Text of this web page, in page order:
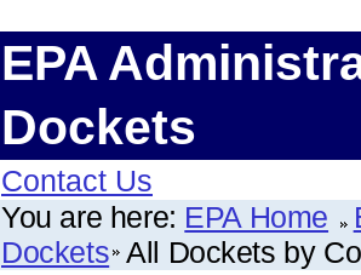
EPA
Dockets
Contact Us
You are here: EPA Home
Dockets All Dockets by